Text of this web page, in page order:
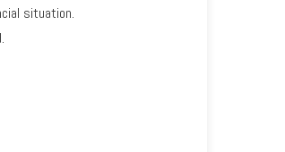
situation.